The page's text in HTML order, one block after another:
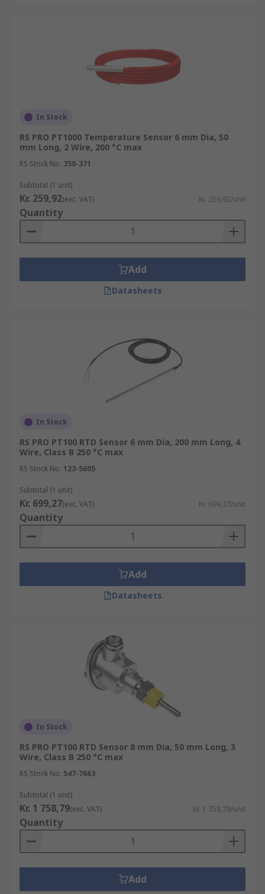
In Stock
RS PRO PT1000 Temperature Sensor 6 mm Dia, 50
mm Long, 2 Wire, 200 °C max
RS Stock No. 350-371
Subtotal (1 unit)
Kr. 259,92(exc. VAT) Kr. 259,92/unit
Quantity
Add
Datasheets
In Stock
RS PRO PT100 RTD Sensor 6 mm Dia, 200 mm Long, 4
Wire, Class B 250 °C max
RS Stock No. 123-5605
Subtotal (1 unit)
Kr. 699,27(exc. VAT) Kr. 699,27/unit
Quantity
Add
Datasheets
In Stock
RS PRO PT100 RTD Sensor 8 mm Dia, 50 mm Long, 3
Wire, Class B 250 °C max
RS Stock No. 547-7663
Subtotal (1 unit)
Kr. 1 758,79(exc. VAT) Kr. 1 758,79/unit
Quantity
Add